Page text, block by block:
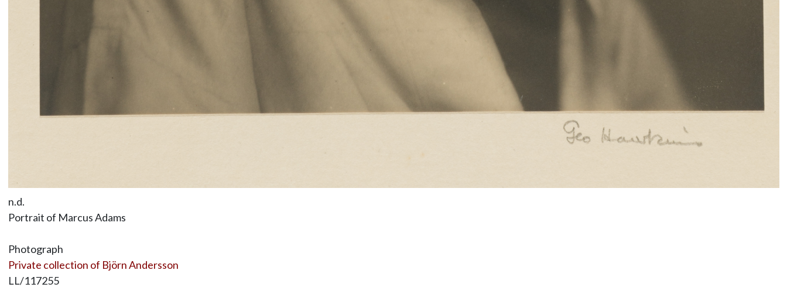
n.d.
Portrait of Marcus Adams
Photograph
Private collection of Björn Andersson
LL/117255